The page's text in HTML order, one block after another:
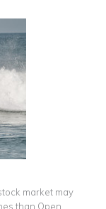
market may
than Open